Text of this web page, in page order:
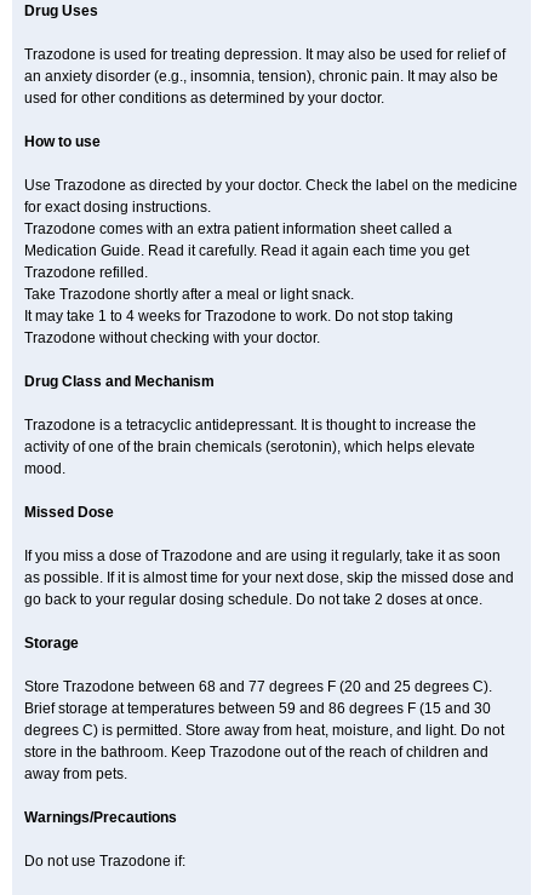
Drug Uses
Trazodone is used for treating depression. It may also be used for relief of
an anxiety disorder (e.g., insomnia, tension), chronic pain. It may also be
used for other conditions as determined by your doctor.
How to use
Use Trazodone as directed by your doctor. Check the label on the medicine
for exact dosing instructions.
Trazodone comes with an extra patient information sheet called a
Medication Guide. Read it carefully. Read it again each time you get
Trazodone refilled.
Take Trazodone shortly after a meal or light snack.
It may take 1 to 4 weeks for Trazodone to work. Do not stop taking
Trazodone without checking with your doctor.
Drug Class and Mechanism
Trazodone is a tetracyclic antidepressant. It is thought to increase the
activity of one of the brain chemicals (serotonin), which helps elevate
mood.
Missed Dose
If you miss a dose of Trazodone and are using it regularly, take it as soon
as possible. If it is almost time for your next dose, skip the missed dose and
go back to your regular dosing schedule. Do not take 2 doses at once.
Storage
Store Trazodone between 68 and 77 degrees F (20 and 25 degrees C).
Brief storage at temperatures between 59 and 86 degrees F (15 and 30
degrees C) is permitted. Store away from heat, moisture, and light. Do not
store in the bathroom. Keep Trazodone out of the reach of children and
away from pets.
Warnings/Precautions
Do not use Trazodone if: